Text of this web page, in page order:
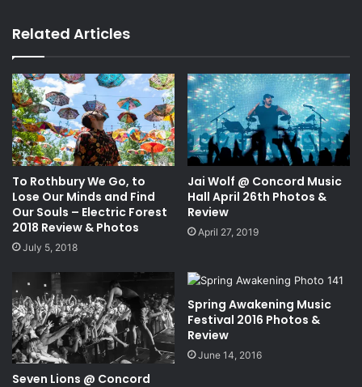
Related Articles
To Rothbury We Go, to
Lose Our Minds and Find
Our Souls – Electric Forest
2018 Review & Photos
July 5, 2018
Jai Wolf @ Concord Music
Hall April 26th Photos &
Review
April 27, 2019
Seven Lions @ Concord
Spring Awakening Music
Festival 2016 Photos &
Review
June 14, 2016